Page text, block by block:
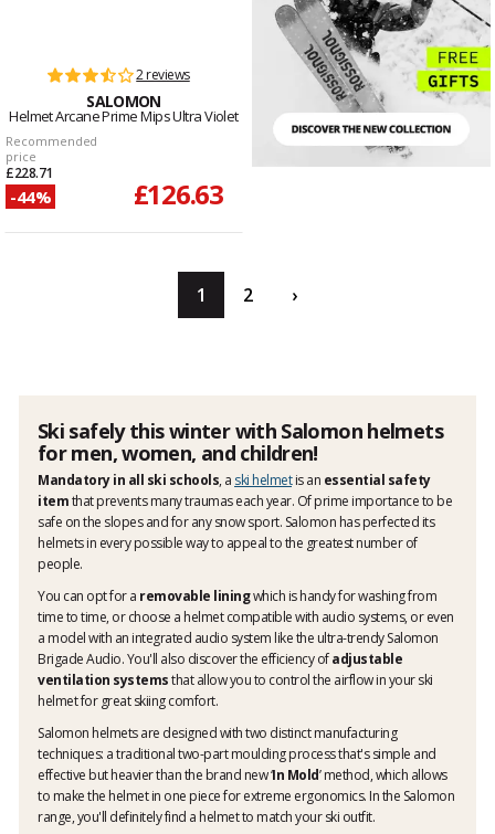
2 reviews
SALOMON
Helmet Arcane Prime Mips Ultra Violet
Recommended
price
£228.71
-44% £126.63
1 2 ›
Ski safely this winter with Salomon helmets
for men, women, and children!
Mandatory in all ski schools, a ski helmetis an essential safety
itemthat prevents many traumas each year. Of prime importance to be
safe on the slopes and for any snow sport. Salomon has perfected its
helmets in every possible way to appeal to the greatest number of
people.
You can opt for a removable liningwhich is handy for washing from
time to time, or choose a helmet compatible with audio systems, or even
a model with an integrated audio system like the ultra-trendy Salomon
Brigade Audio. You'll also discover the efficiency ofadjustable
ventilation systemsthat allow you to control the airflow in your ski
helmet for great skiing comfort.
Salomon helmets are designed with two distinct manufacturing
techniques: a traditional two-part moulding process that's simple and
effective but heavier than the brand new ‘In Mold’ method, which allows
to make the helmet in one piece for extreme ergonomics. In the Salomon
range, you'll definitely find a helmet to match your ski outfit.